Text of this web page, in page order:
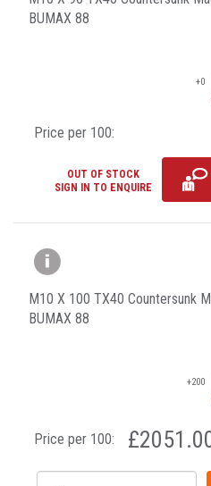
BUMAX 88
+0
Price per 100:
OUT OF STOCK
SIGN IN TO ENQUIRE
M10 X 100 TX40 Countersunk
BUMAX 88
+200
Price per 100: